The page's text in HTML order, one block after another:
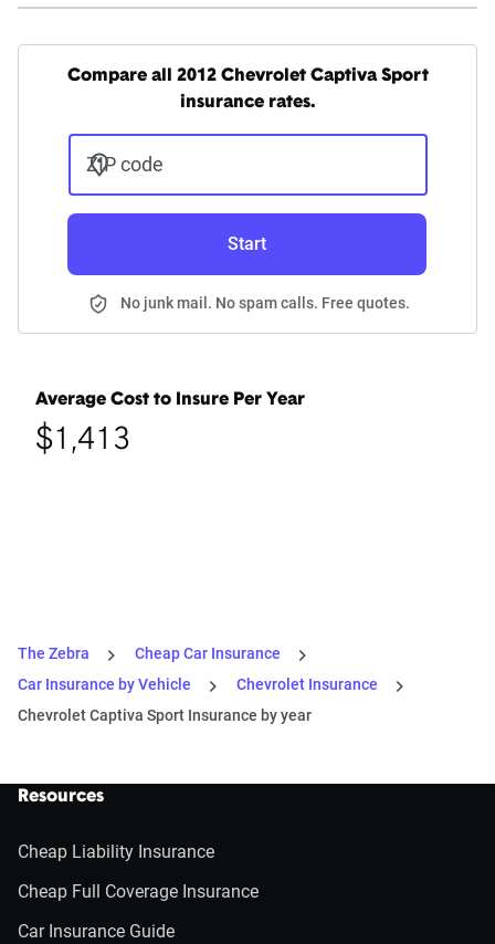
Compare all 2012 Chevrolet Captiva Sport
insurance rates.
ZIP code
Start
No junk mail. No spam calls. Free quotes.
Average Cost to Insure Per Year
$1,413
The Zebra
Cheap Car Insurance
Car Insurance by Vehicle
Chevrolet Insurance
Chevrolet Captiva Sport Insurance by year
Resources
Cheap Liability Insurance
Cheap Full Coverage Insurance
Car Insurance Guide